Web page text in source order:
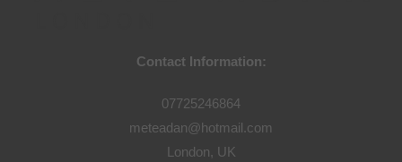
Contact Information:
07725246864
meteadan@hotmail.com
London, UK